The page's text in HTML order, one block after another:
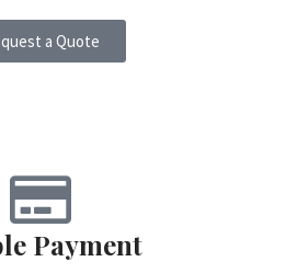
a Quote
Payment